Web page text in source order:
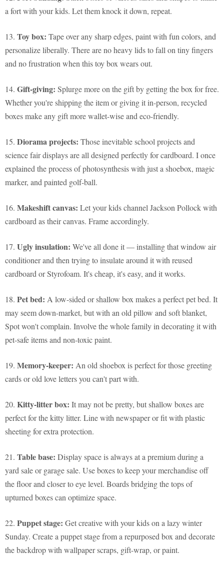
a fort with your kids. Let them knock it down, repeat.
13. Toy box: Tape over any sharp edges, paint with fun colors, and
personalize liberally. There are no heavy lids to fall on tiny fingers
and no frustration when this toy box wears out.
14. Gift-giving: Splurge more on the gift by getting the box for free.
Whether you're shipping the item or giving it in-person, recycled
boxes make any gift more wallet-wise and eco-friendly.
15. Diorama projects: Those inevitable school projects and
science fair displays are all designed perfectly for cardboard. I once
explained the process of photosynthesis with just a shoebox, magic
marker, and painted golf-ball.
16. Makeshift canvas: Let your kids channel Jackson Pollock with
cardboard as their canvas. Frame accordingly.
17. Ugly insulation: We've all done it — installing that window air
conditioner and then trying to insulate around it with reused
cardboard or Styrofoam. It's cheap, it's easy, and it works.
18. Pet bed: A low-sided or shallow box makes a perfect pet bed. It
may seem down-market, but with an old pillow and soft blanket,
Spot won't complain. Involve the whole family in decorating it with
pet-safe items and non-toxic paint.
19. Memory-keeper: An old shoebox is perfect for those greeting
cards or old love letters you can't part with.
20. Kitty-litter box: It may not be pretty, but shallow boxes are
perfect for the kitty litter. Line with newspaper or fit with plastic
sheeting for extra protection.
21. Table base: Display space is always at a premium during a
yard sale or garage sale. Use boxes to keep your merchandise off
the floor and closer to eye level. Boards bridging the tops of
upturned boxes can optimize space.
22. Puppet stage: Get creative with your kids on a lazy winter
Sunday. Create a puppet stage from a repurposed box and decorate
the backdrop with wallpaper scraps, gift-wrap, or paint.